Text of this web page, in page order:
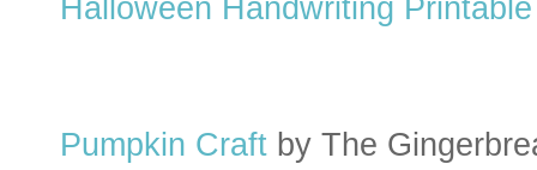
Halloween Handwriting Printable
Pumpkin Craft by The